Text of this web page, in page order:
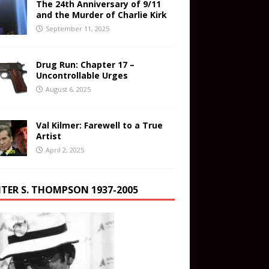
The 24th Anniversary of 9/11
and the Murder of Charlie Kirk
September 11, 2025
Drug Run: Chapter 17 –
Uncontrollable Urges
August 6, 2025
Val Kilmer: Farewell to a True
Artist
April 2, 2025
S. THOMPSON 1937-2005